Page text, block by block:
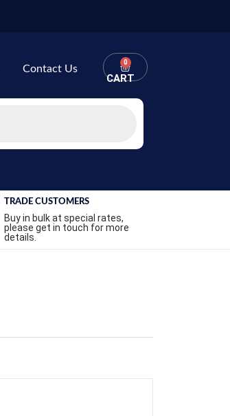
Contact Us
0
CART
TRADE CUSTOMERS
Buy in bulk at special rates,
please get in touch for more
details.